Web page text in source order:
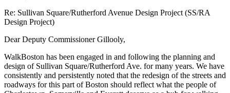
Re: Sullivan Square/Rutherford Avenue Design Project (SS/RA
Design Project)
Dear Deputy Commissioner Gillooly,
WalkBoston has been engaged in and following the planning and
design of Sullivan Square/Rutherford Ave. for many years. We have
consistently and persistently noted that the redesign of the streets and
roadways for this part of Boston should reflect what the people of